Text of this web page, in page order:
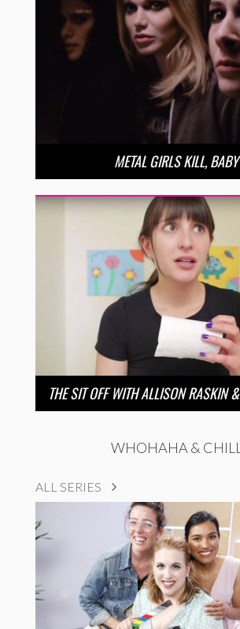
METAL GIRLS KILL, BABY
THE SIT OFF WITH ALLISON RASKIN
WHOHAHA & CHILL
ALL SERIES